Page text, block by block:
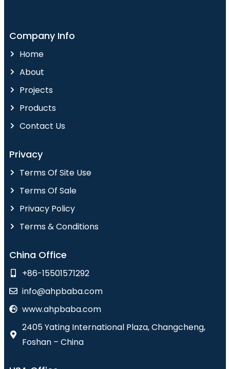
Company Info
Home
About
Projects
Products
Contact Us
Privacy
Terms Of Site Use
Terms Of Sale
Privacy Policy
Terms & Conditions
China Office
+86-15501571292
info@ahpbaba.com
www.ahpbaba.com
2405 Yating International Plaza, Changcheng,
Foshan – China